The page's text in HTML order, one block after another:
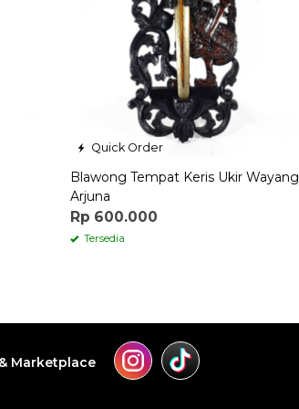
Quick Order
Blawong Tempat Keris Ukir Wayang
Arjuna
Rp 600.000
Tersedia
Marketplace